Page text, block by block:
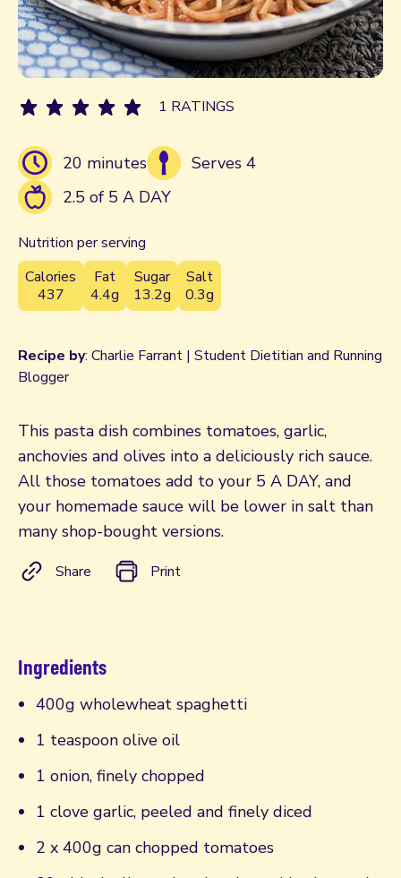
20 minutes
Serves 4
2.5 of 5 A DAY
Nutrition per serving
Calories
437
Fat
4.4g
Sugar
13.2g
Salt
0.3g
1 RATINGS
Recipe by: Charlie Farrant | Student Dietitian and Running
Blogger
This pasta dish combines tomatoes, garlic,
anchovies and olives into a deliciously rich sauce.
All those tomatoes add to your 5 A DAY, and
your homemade sauce will be lower in salt than
many shop-bought versions.
Share Print
Ingredients
400g wholewheat spaghetti
1 teaspoon olive oil
1 onion, finely chopped
1 clove garlic, peeled and finely diced
2 x 400g can chopped tomatoes